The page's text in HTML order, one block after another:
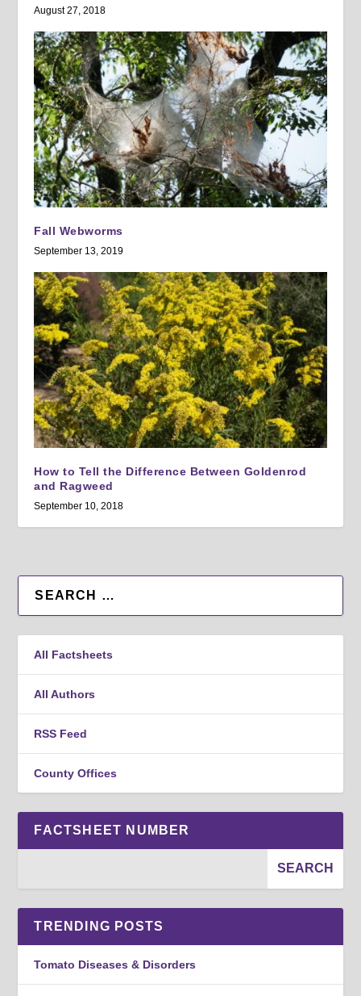
August 27, 2018
Fall Webworms
September 13, 2019
How to Tell the Difference Between Goldenrod
and Ragweed
September 10, 2018
All Factsheets
All Authors
RSS Feed
County Offices
FACTSHEET NUMBER
TRENDING POSTS
Tomato Diseases & Disorders